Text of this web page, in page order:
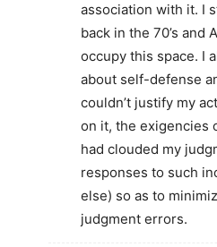
association with it. I
back in the 70’s and
occupy this space. I
about self-defense
couldn’t justify my
on it, the exigencies
had clouded my
responses to such
else) so as to
judgment errors.